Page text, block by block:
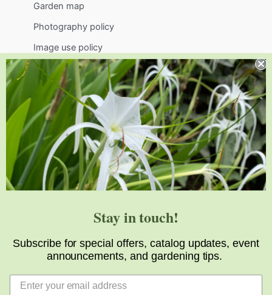
Garden map
Photography policy
Image use policy
Support
Visit
Volunteer
visit@jlbg.org
919.772.4794
9241 Sauls Road
Raleigh,NC 27603
Stay in touch!
Subscribe for special offers, catalog updates, event
announcements, and gardening tips.